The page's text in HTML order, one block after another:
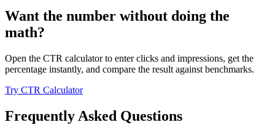
Want the number without doing the
math?
Open the CTR calculator to enter clicks and impressions, get the
percentage instantly, and compare the result against benchmarks.
Try CTR Calculator
Frequently Asked Questions